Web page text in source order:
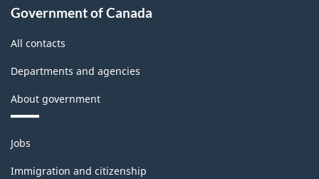
Government of Canada
All contacts
Departments and agencies
About government
Themes
and
topics
Jobs
Immigration and citizenship